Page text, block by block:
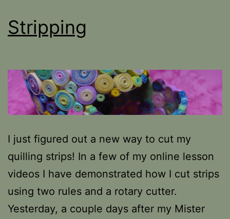
Stripping
I just figured out a new way to cut my
quilling strips! In a few of my online lesson
videos I have demonstrated how I cut strips
using two rules and a rotary cutter.
Yesterday, a couple days after my Mister